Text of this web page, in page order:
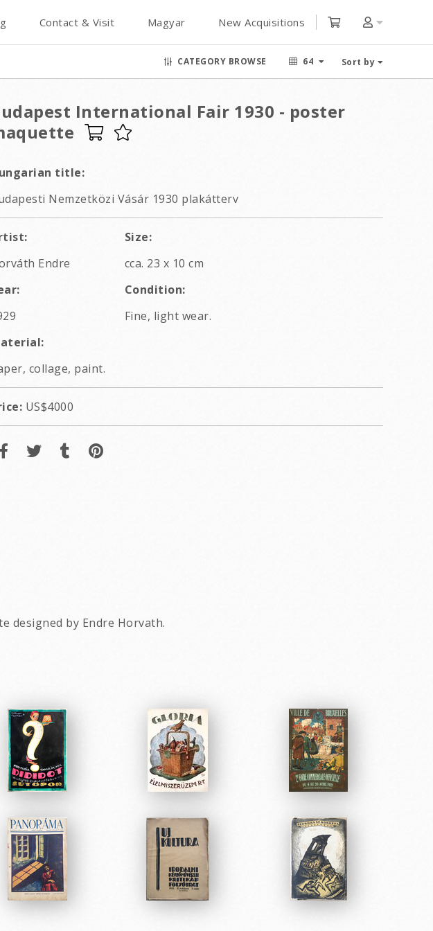
Contact & Visit Magyar New Acquisitions
CATEGORY BROWSE 64 Sort by
International Fair 1930 - poster
title:
Nemzetközi Vásár 1930 plakátterv
Endre
Size:
cca. 23 x 10 cm
Condition:
Fine, light wear.
collage, paint.
US$4000
designed by Endre Horvath.